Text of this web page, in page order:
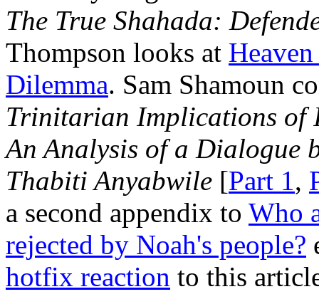
The True Shahada:
Thompson looks at
Dilemma. Sam Shamoun
Trinitarian Implications of
An Analysis of a Dialogue
Thabiti Anyabwile [Part 1,
a second appendix to Who
rejected by Noah's people?
hotfix reaction to this